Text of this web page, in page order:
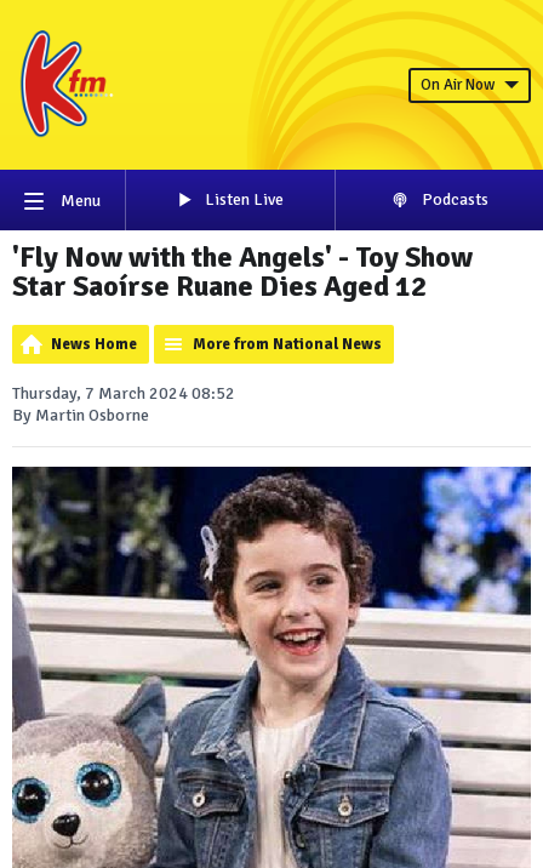
On Air Now
Menu Listen Live Podcasts
'Fly Now with the Angels' - Toy Show
Star Saoírse Ruane Dies Aged 12
News Home More from National News
Thursday, 7 March 2024 08:52
By Martin Osborne